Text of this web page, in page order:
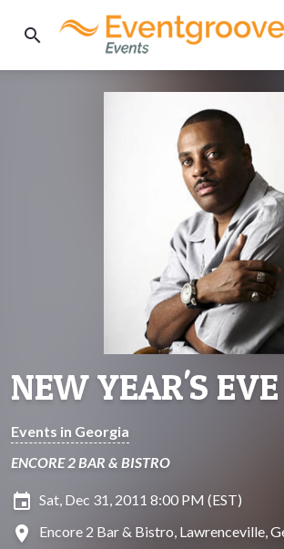
search
NEW YEAR'S
Events in Georgia
ENCORE 2 BAR & BISTRO
insert_invitation Sat, Dec 31, 2011 8:00 PM (EST)
location_on Encore 2 Bar & Bistro, Lawrenceville,